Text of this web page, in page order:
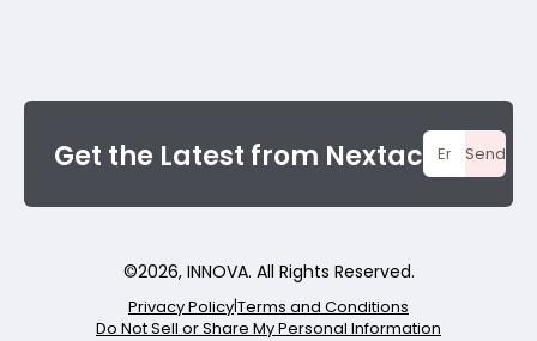
Get the Latest from Nextac Send
©2026, INNOVA. All Rights Reserved.
Privacy Policy
Do Not Sell or Share My Personal Information
|Terms and Conditions